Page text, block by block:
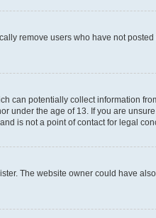
remove users who have not
can potentially collect information
the age of 13. If you are
is not a point of contact for legal
The website owner could have